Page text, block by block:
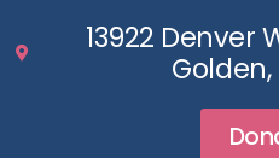
13922 Denver
Golden,